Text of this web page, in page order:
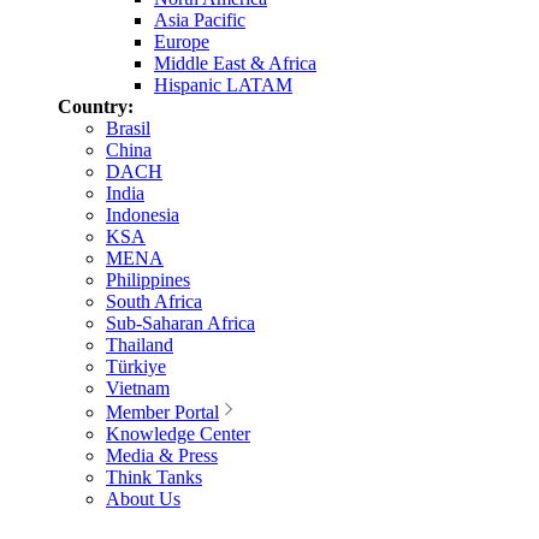
Asia Pacific
Europe
Middle East & Africa
Hispanic LATAM
Country:
Brasil
China
DACH
India
Indonesia
KSA
MENA
Philippines
South Africa
Sub-Saharan Africa
Thailand
Türkiye
Vietnam
Member Portal
Knowledge Center
Media & Press
Think Tanks
About Us